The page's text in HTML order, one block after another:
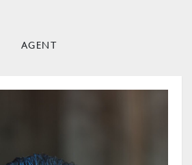
AGENT